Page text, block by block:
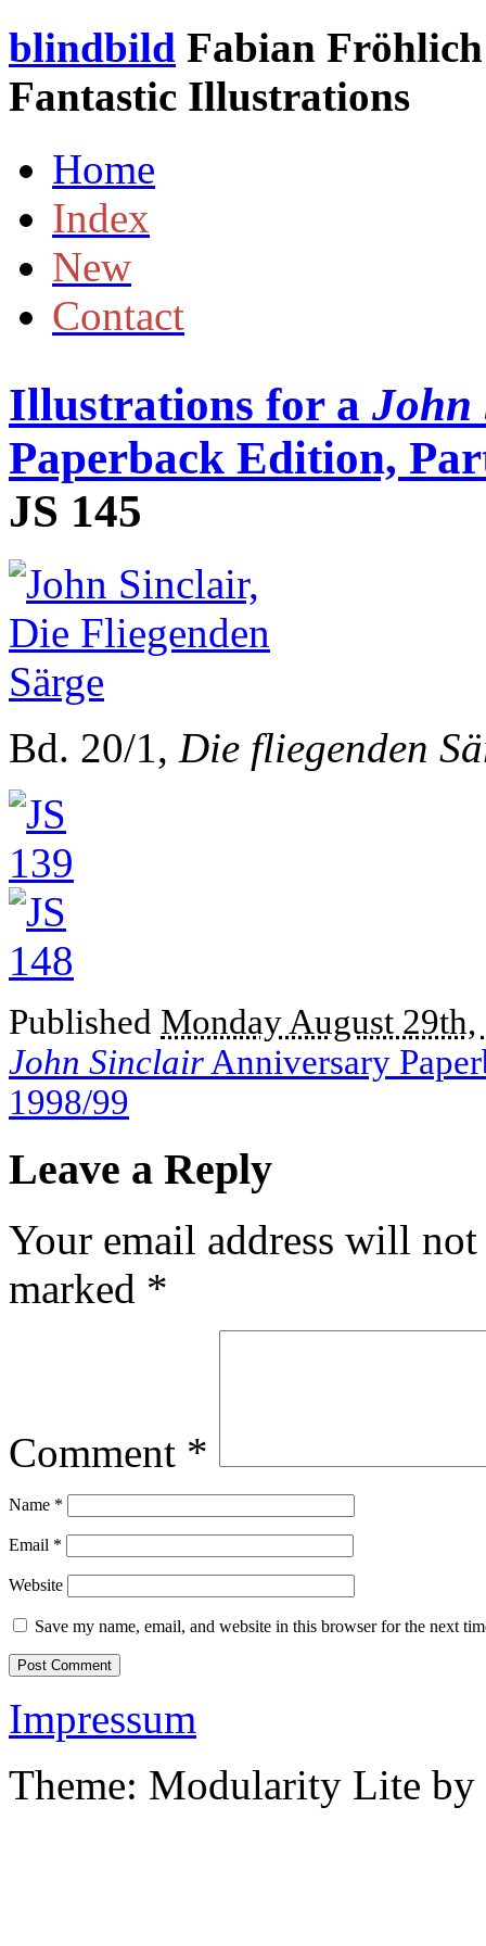
blindbild Fabian
Fantastic Illustrations
Home
Index
New
Contact
Illustrations for a John
Paperback Edition,
JS 145
Bd. 20/1, Die fliegenden
Published Monday August 29th,
John SinclairAnniversary
1998/99
Leave a Reply
Your email address will
marked *
Comment *
Name *
Email *
Website
Save my name, email, and website in this browser for the next
Impressum
Theme: Modularity Lite by